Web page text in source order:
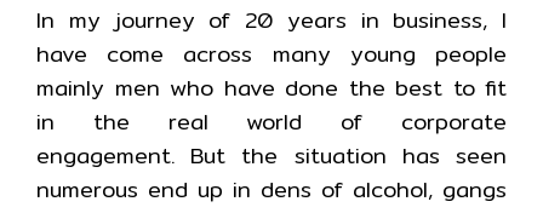
In my journey of 20 years in business, I
have come across many young people
mainly men who have done the best to fit
in the real world of corporate
engagement. But the situation has seen
numerous end up in dens of alcohol, gangs